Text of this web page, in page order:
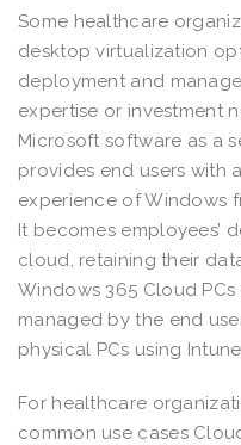
Some healthcare
desktop virtualization
deployment and
expertise or investment
Microsoft software as a
provides end users with
experience of Windows
It becomes employees’
cloud, retaining their
Windows 365 Cloud
managed by the end
physical PCs using
For healthcare
common use cases